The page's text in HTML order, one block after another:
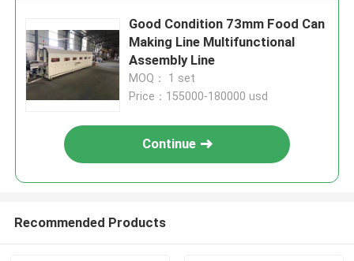
Good Condition 73mm Food Can
Making Line Multifunctional
Assembly Line
MOQ： 1 set
Price：155000-180000 usd
Continue
Recommended Products